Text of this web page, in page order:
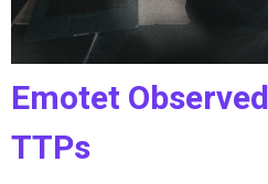
Emotet
TTPs